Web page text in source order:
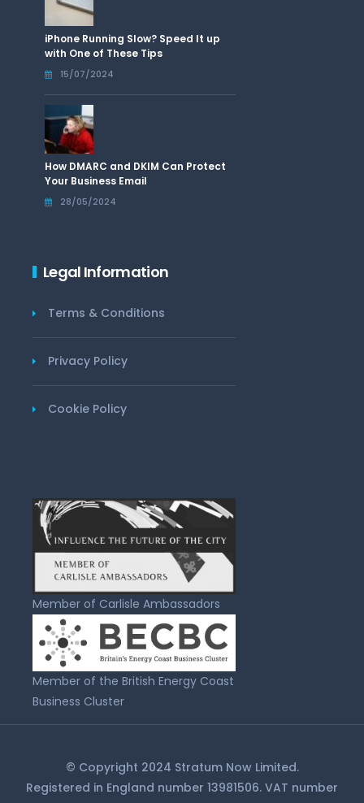
iPhone Running Slow? Speed It up
with One of These Tips
15/07/2024
How DMARC and DKIM Can Protect
Your Business Email
28/05/2024
Legal Information
Terms & Conditions
Privacy Policy
Cookie Policy
Member of Carlisle Ambassadors
Member of the British Energy Coast
Business Cluster
© Copyright 2024 Stratum Now Limited.
Registered in England number 13981506. VAT number